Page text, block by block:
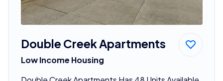
Double Creek Apartments
Low Income Housing